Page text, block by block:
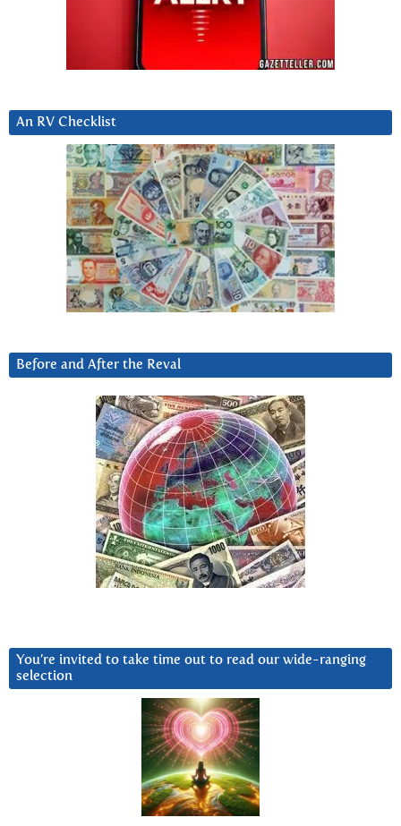
An RV Checklist
Before and After the Reval
You’re invited to take time out to read our wide-ranging
selection